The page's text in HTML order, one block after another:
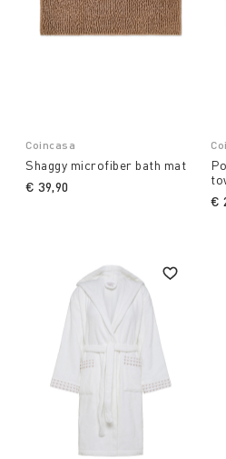
Coincasa
Shaggy microfiber bath mat
€ 39,90
€